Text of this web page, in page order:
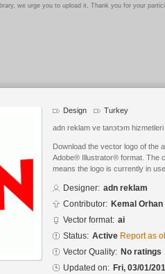
we urge you to upload it. Thank you for your
Design Turkey
adn reklam ve tanэtэm hizmetleri
Download the vector logo of the
Adobe® Illustrator® format. The
means the logo is currently in
Designer: adn reklam
Contributor: Kemal Orhan
Vector format: ai
Status: Active Report as
Vector Quality: No ratings
Updated on: Fri, 03/01/